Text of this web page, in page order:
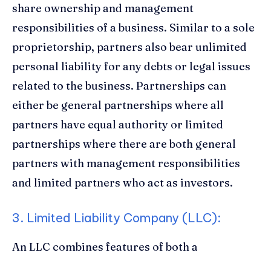
share ownership and management
responsibilities of a business. Similar to a sole
proprietorship, partners also bear unlimited
personal liability for any debts or legal issues
related to the business. Partnerships can
either be general partnerships where all
partners have equal authority or limited
partnerships where there are both general
partners with management responsibilities
and limited partners who act as investors.
3. Limited Liability Company (LLC):
An LLC combines features of both a